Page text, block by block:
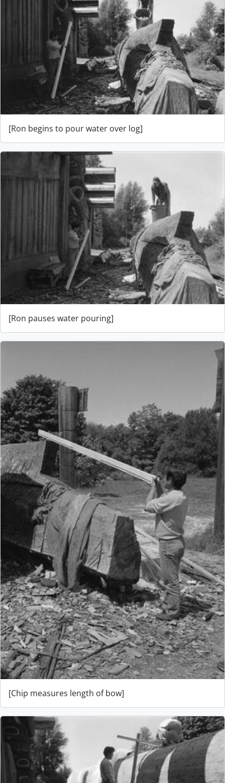
[Ron begins to pour water over log]
[Ron pauses water pouring]
[Chip measures length of bow]